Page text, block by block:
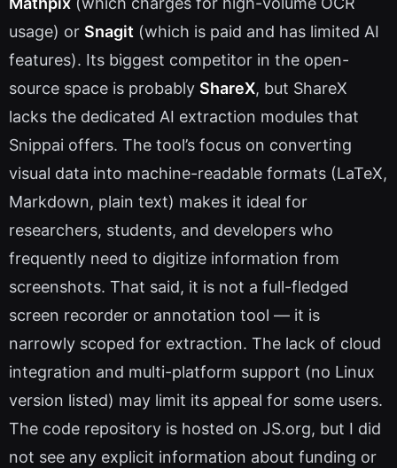
usage) or Snagit (which is paid and has limited AI
features). Its biggest competitor in the open-
source space is probably ShareX, but ShareX
lacks the dedicated AI extraction modules that
Snippai offers. The tool’s focus on converting
visual data into machine-readable formats (LaTeX,
Markdown, plain text) makes it ideal for
researchers, students, and developers who
frequently need to digitize information from
screenshots. That said, it is not a full-fledged
screen recorder or annotation tool — it is
narrowly scoped for extraction. The lack of cloud
integration and multi-platform support (no Linux
version listed) may limit its appeal for some users.
The code repository is hosted on JS.org, but I did
not see any explicit information about funding or